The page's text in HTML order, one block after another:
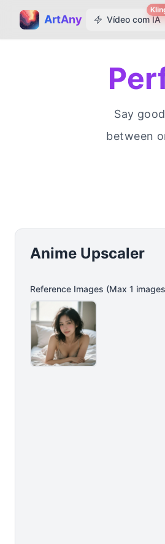
ArtAny Vídeo com IA
Say
between
Anime Upscaler
Reference Images (Max 1